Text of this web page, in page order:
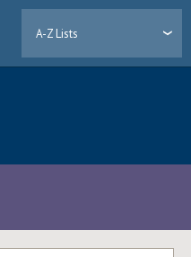
A-Z Lists